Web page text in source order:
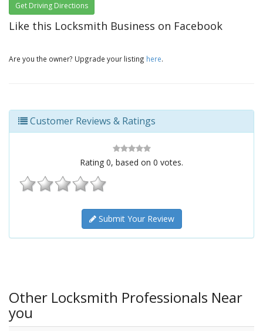
Get Driving Directions
Like this Locksmith Business on Facebook
Are you the owner? Upgrade your listing here.
Customer Reviews & Ratings
Rating 0, based on 0 votes.
Submit Your Review
Other Locksmith Professionals Near
you